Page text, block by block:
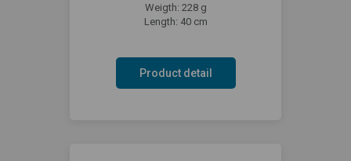
Weigth: 228 g
Length: 40 cm
Product detail